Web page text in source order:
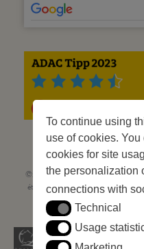
To continue using
use of cookies.
cookies for site
the personalization
connections with
TechnicalTechnical
Usage statistics
Usage
©2023 Les Criques de Porteils |
étoiles Tourisme N° C66-001852-